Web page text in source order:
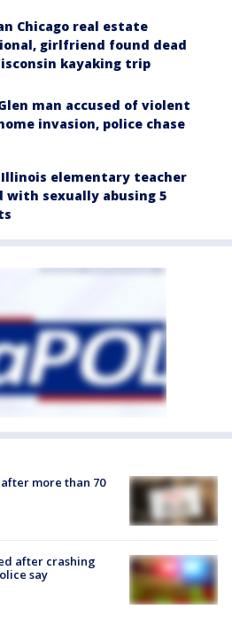
Chicago real estate
girlfriend found dead
kayaking trip
man accused of violent
invasion, police chase
Illinois elementary teacher
with sexually abusing 5
more than 70
after crashing
say